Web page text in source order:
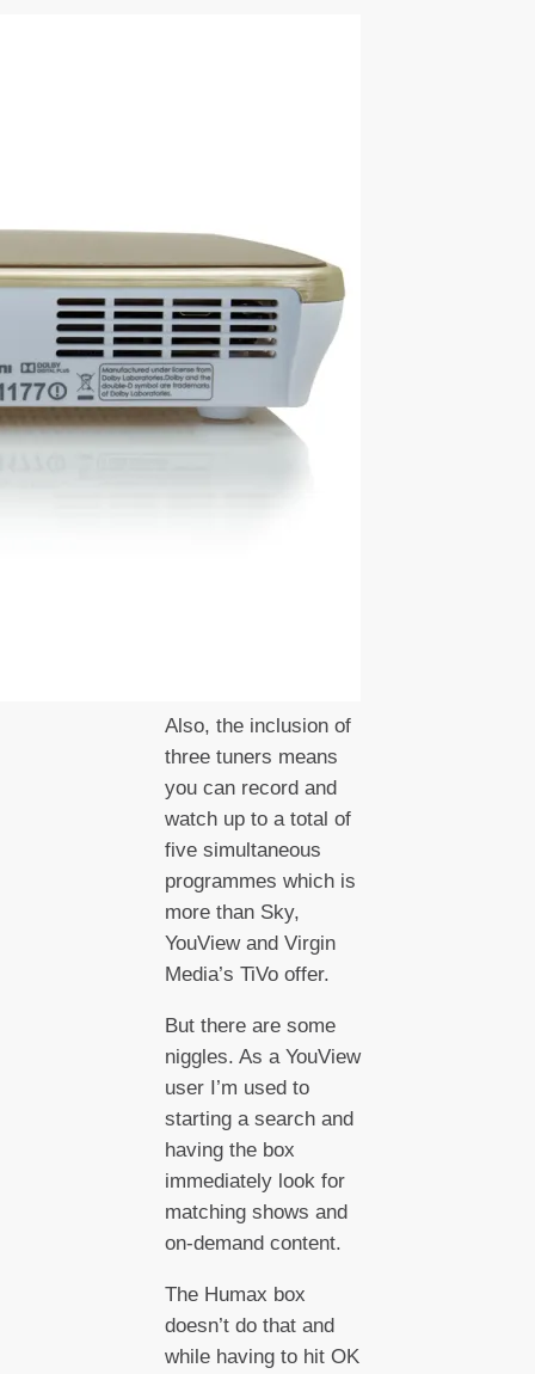
Also, the inclusion of
three tuners means
you can record and
watch up to a total of
five simultaneous
programmes which is
more than Sky,
YouView and Virgin
Media’s TiVo offer.
But there are some
niggles. As a YouView
user I’m used to
starting a search and
having the box
immediately look for
matching shows and
on-demand content.
The Humax box
doesn’t do that and
while having to hit OK